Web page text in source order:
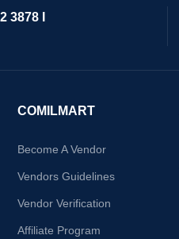
3878 I
COMILMART
Become A Vendor
Vendors Guidelines
Vendor Verification
Affiliate Program